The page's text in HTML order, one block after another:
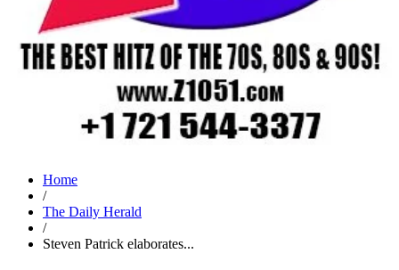
Home
/
The Daily Herald
/
Steven Patrick elaborates...